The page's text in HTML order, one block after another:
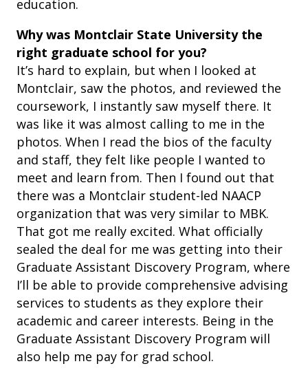
education.
Why was Montclair State University the
right graduate school for you?
It’s hard to explain, but when I looked at
Montclair, saw the photos, and reviewed the
coursework, I instantly saw myself there. It
was like it was almost calling to me in the
photos. When I read the bios of the faculty
and staff, they felt like people I wanted to
meet and learn from. Then I found out that
there was a Montclair student-led NAACP
organization that was very similar to MBK.
That got me really excited. What officially
sealed the deal for me was getting into their
Graduate Assistant Discovery Program, where
I’ll be able to provide comprehensive advising
services to students as they explore their
academic and career interests. Being in the
Graduate Assistant Discovery Program will
also help me pay for grad school.